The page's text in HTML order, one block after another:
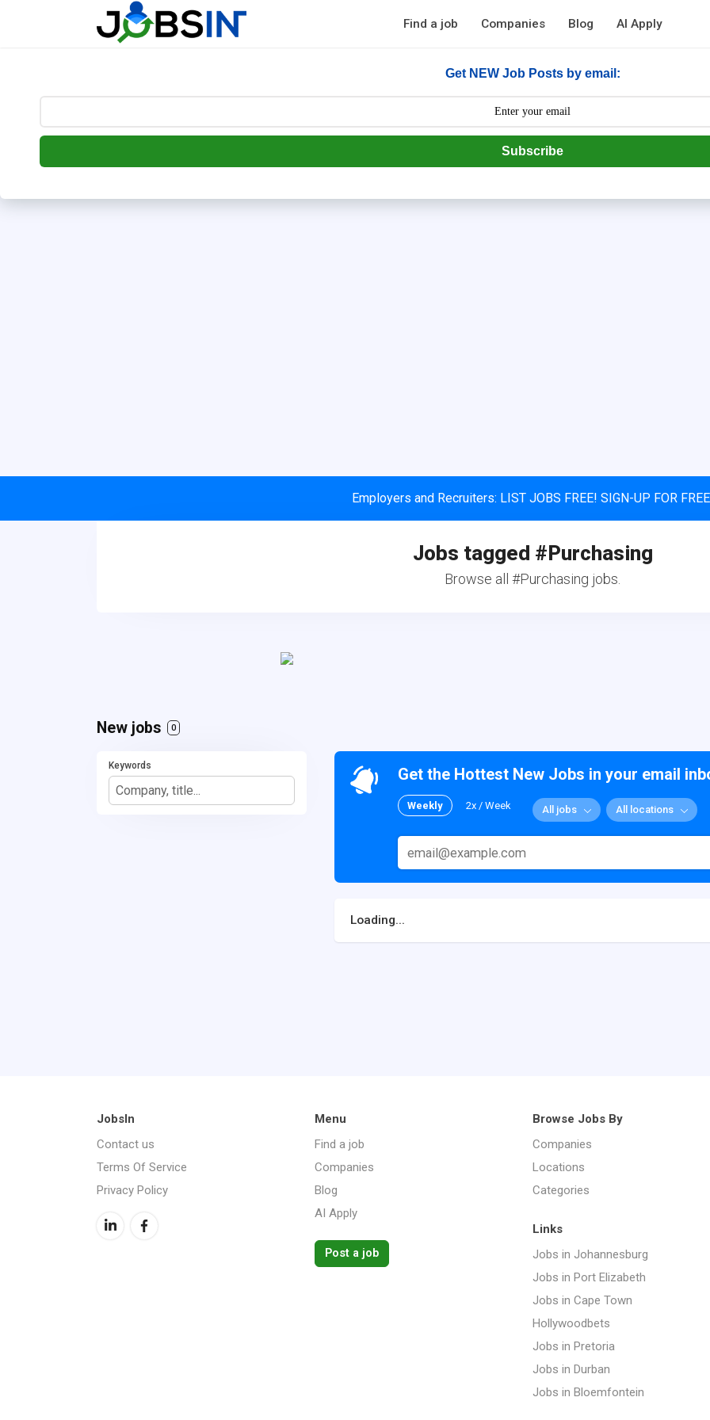
--> [begin] follow.it code -->
Get NEW Job Posts by email:
Subscribe
Find a job Companies Blog AI Apply
Employers and Recruiters: LIST JOBS FREE! SIGN-UP FOR
Jobs tagged #Purchasing
Browse all #Purchasing jobs.
New jobs 0
Keywords Get the Hottest New Jobs in your email
Weekly 2x / Week All jobs All locations
Loading...
JobsIn
Contact us
Terms Of Service
Privacy Policy
Menu
Find a job
Companies
Blog
AI Apply
Post a job
Browse Jobs By
Companies
Locations
Categories
Links
Jobs in Johannesburg
Jobs in Port Elizabeth
Jobs in Cape Town
Hollywoodbets
Jobs in Pretoria
Jobs in Durban
Jobs in Bloemfontein